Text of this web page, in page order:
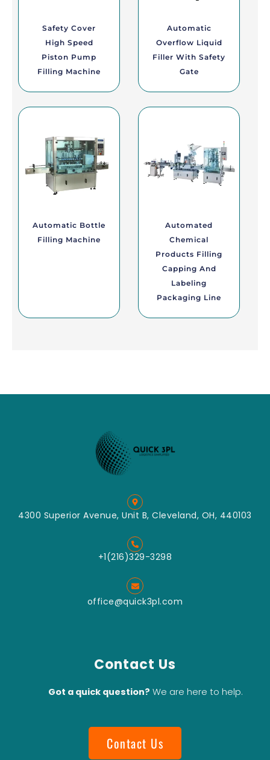
Safety Cover
High Speed
Piston Pump
Filling Machine
Automatic
Overflow Liquid
Filler With Safety
Gate
Automatic Bottle
Filling Machine
Automated
Chemical
Products Filling
Capping And
Labeling
Packaging Line
4300 Superior Avenue, Unit B, Cleveland, OH, 440103
+1(216)329-3298
office@quick3pl.com
Contact Us
Got a quick question? We are here to help.
Contact Us